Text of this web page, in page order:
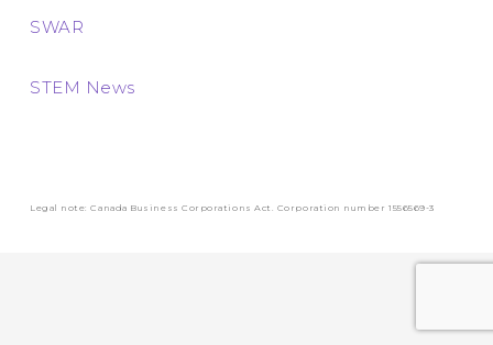
SWAR
STEM News
Legal note: Canada Business Corporations Act. Corporation number 1556569-3